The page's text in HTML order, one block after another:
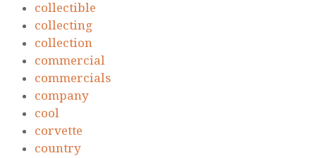
collectible
collecting
collection
commercial
commercials
company
cool
corvette
country